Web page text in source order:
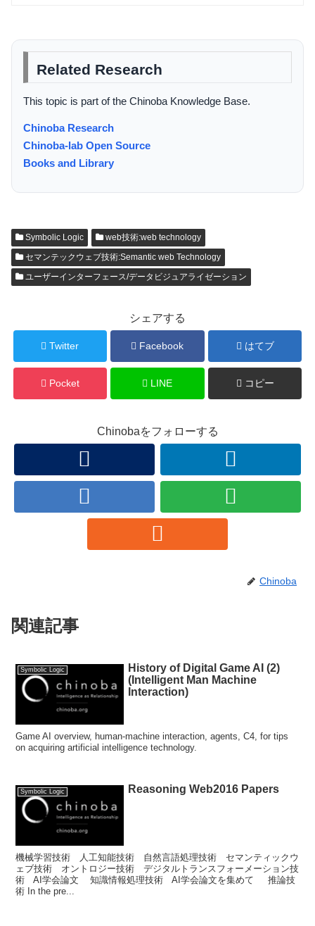
Related Research
This topic is part of the Chinoba Knowledge Base.
Chinoba Research
Chinoba-lab Open Source
Books and Library
Symbolic Logic
web技術:web technology
セマンテックウェブ技術:Semantic web Technology
ユーザーインターフェース/データビジュアライゼーション
シェアする
Twitter Facebook はてブ
Pocket LINE コピー
Chinobaをフォローする
Chinoba
関連記事
Symbolic Logic
History of Digital Game AI (2)
(Intelligent Man Machine
Interaction)
Game AI overview, human-machine interaction, agents, C4, for tips
on acquiring artificial intelligence technology.
Symbolic Logic Reasoning Web2016 Papers
機械学習技術 人工知能技術 自然言語処理技術 セマンティックウ
ェブ技術 オントロジー技術 デジタルトランスフォーメーション技
術 AI学会論文 知識情報処理技術 AI学会論文を集めて 推論技
術 In the pre...